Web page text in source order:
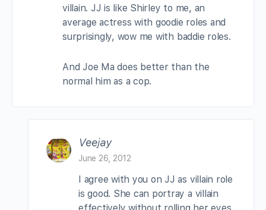
villain. JJ is like Shirley to me, an
average actress with goodie roles and
surprisingly, wow me with baddie roles.
And Joe Ma does better than the
normal him as a cop.
Veejay
June 26, 2012
I agree with you on JJ as villain role
is good. She can portray a villain
effectively without rolling her eyes